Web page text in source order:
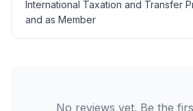
International Taxation and Transfer
and as Member
No reviews yet. Be the